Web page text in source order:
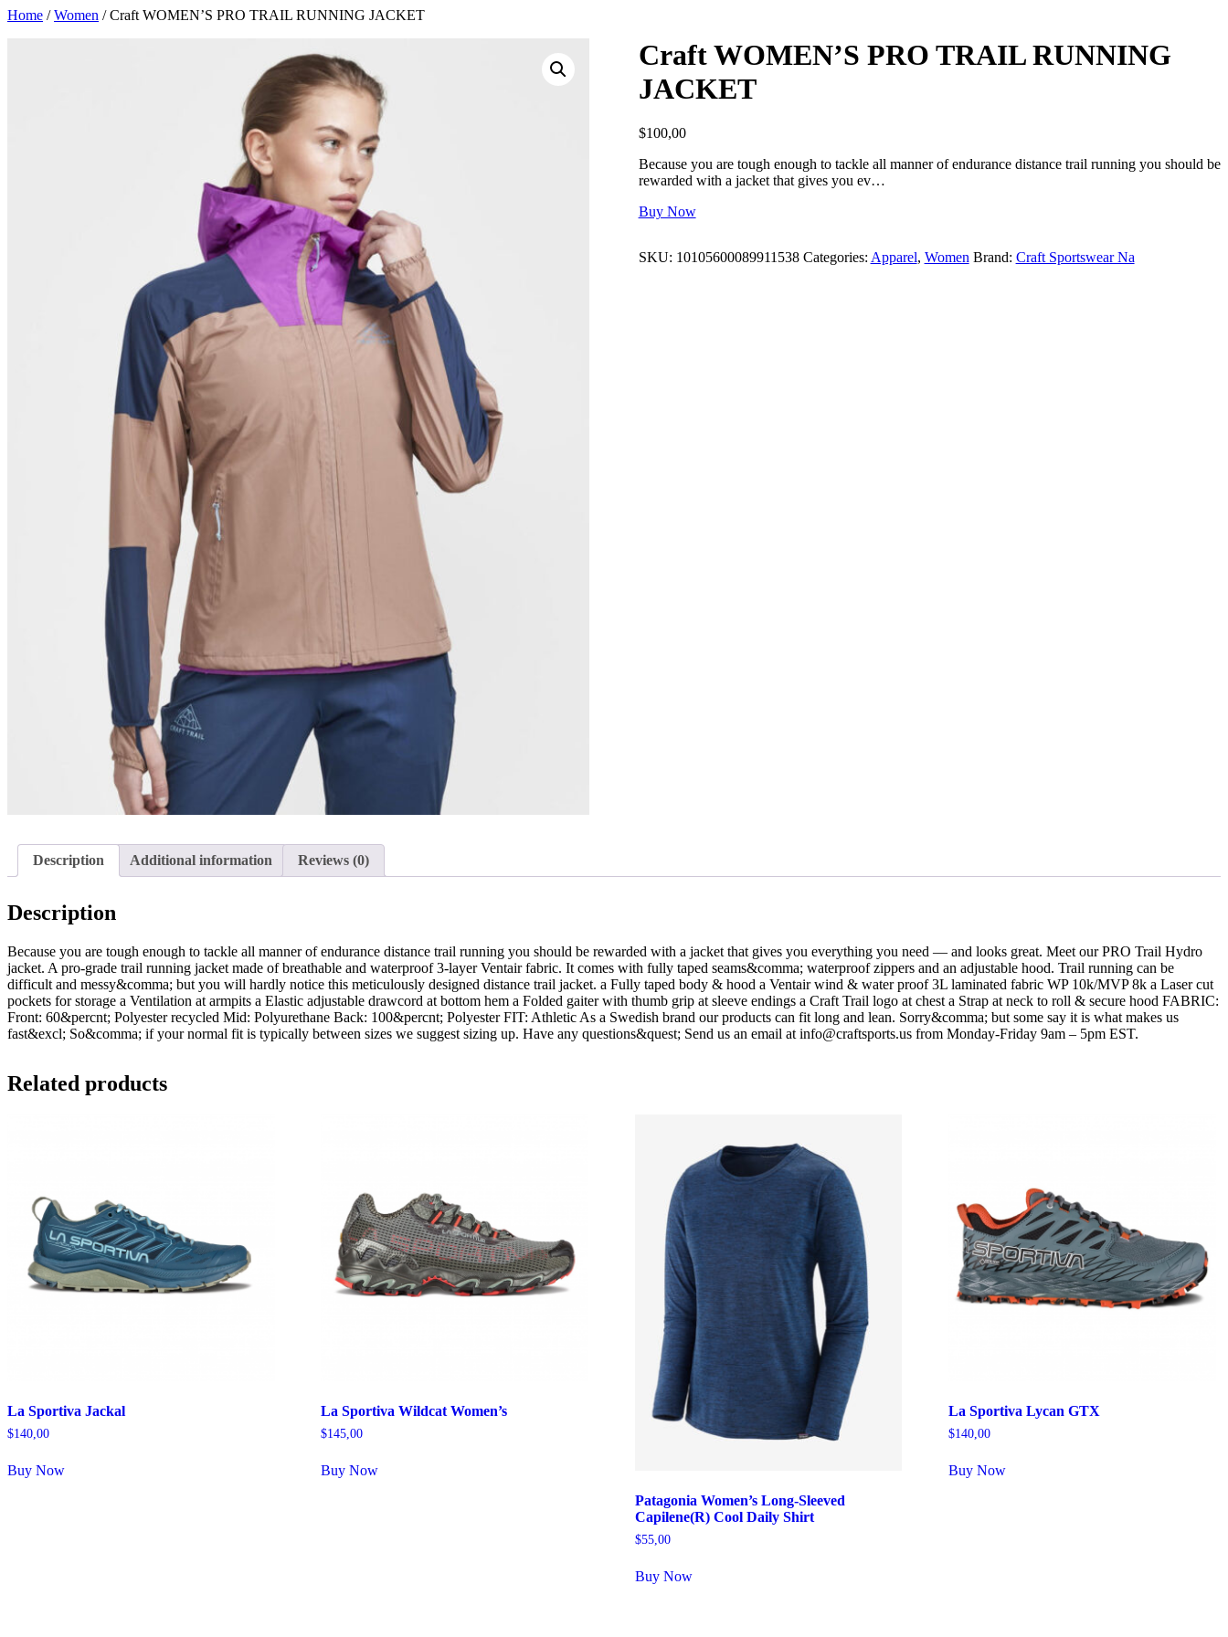
Skip
Home /Women / Craft WOMEN’S PRO TRAIL RUNNING JACKET
Craft WOMEN’S PRO TRAIL RUNNING
JACKET
$100,00
Because you are tough enough to tackle all manner of endurance distance trail running you should be
rewarded with a jacket that gives you ev…
Buy Now
SKU: 10105600089911538 Categories: Apparel, Women Brand: Craft Sportswear Na
Description Additional information Reviews (0)
Description
Because you are tough enough to tackle all manner of endurance distance trail running you should be rewarded with a jacket that gives you everything you need — and looks great. Meet our PRO Trail Hydro
jacket. A pro-grade trail running jacket made of breathable and waterproof 3-layer Ventair fabric. It comes with fully taped seams&comma; waterproof zippers and an adjustable hood. Trail running can be
difficult and messy&comma; but you will hardly notice this meticulously designed distance trail jacket. a Fully taped body & hood a Ventair wind & water proof 3L laminated fabric WP 10k/MVP 8k a Laser cut
pockets for storage a Ventilation at armpits a Elastic adjustable drawcord at bottom hem a Folded gaiter with thumb grip at sleeve endings a Craft Trail logo at chest a Strap at neck to roll & secure hood FABRIC:
Front: 60&percnt; Polyester recycled Mid: Polyurethane Back: 100&percnt; Polyester FIT: Athletic As a Swedish brand our products can fit long and lean. Sorry&comma; but some say it is what makes us
fast&excl; So&comma; if your normal fit is typically between sizes we suggest sizing up. Have any questions&quest; Send us an email at info@craftsports.us from Monday-Friday 9am – 5pm EST.
Related products
La Sportiva Jackal
$140,00
Buy Now
La Sportiva Wildcat Women’s
$145,00
Buy Now
Patagonia Women’s Long-Sleeved
Capilene(R) Cool Daily Shirt
$55,00
Buy Now
La Sportiva Lycan GTX
$140,00
Buy Now